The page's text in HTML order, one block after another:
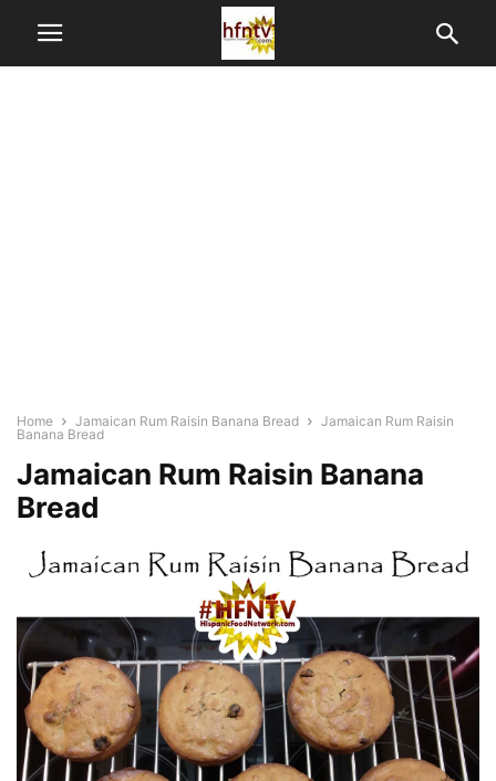
Home Jamaican Rum Raisin Banana Bread
Jamaican Rum Raisin
Banana Bread
Jamaican Rum Raisin Banana
Bread